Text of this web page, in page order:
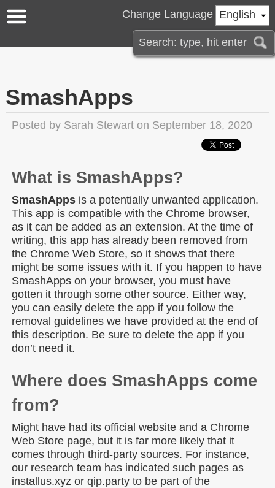
English
Change Language
SmashApps
Posted by Sarah Stewart on September 18, 2020
What is SmashApps?
SmashApps is a potentially unwanted application.
This app is compatible with the Chrome browser,
as it can be added as an extension. At the time of
writing, this app has already been removed from
the Chrome Web Store, so it shows that there
might be some issues with it. If you happen to have
SmashApps on your browser, you must have
gotten it through some other source. Either way,
you can easily delete the app if you follow the
removal guidelines we have provided at the end of
this description. Be sure to delete the app if you
don’t need it.
Where does SmashApps come
from?
Might have had its official website and a Chrome
Web Store page, but it is far more likely that it
comes through third-party sources. For instance,
our research team has indicated such pages as
installus.xyz or qip.party to be part of the